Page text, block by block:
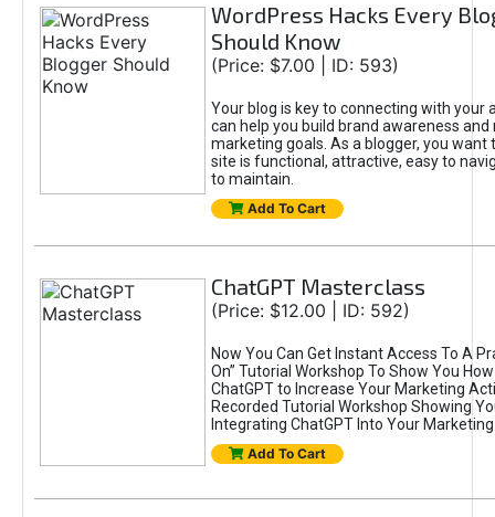
WordPress Hacks Every
Should Know
(Price: $7.00 | ID: 593)
Your blog is key to connecting with your
can help you build brand awareness and
marketing goals. As a blogger, you want
site is functional, attractive, easy to
to maintain.
Add To Cart
ChatGPT Masterclass
(Price: $12.00 | ID: 592)
Now You Can Get Instant Access To A
On” Tutorial Workshop To Show You
ChatGPT to Increase Your Marketing
Recorded Tutorial Workshop Showing
Integrating ChatGPT Into Your
Add To Cart